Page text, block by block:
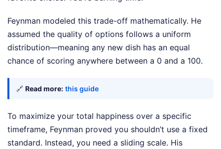
Feynman modeled this trade-off mathematically. He
assumed the quality of options follows a uniform
distribution—meaning any new dish has an equal
chance of scoring anywhere between a 0 and a 100.
🔗 Read more: this guide
To maximize your total happiness over a specific
timeframe, Feynman proved you shouldn’t use a fixed
standard. Instead, you need a sliding scale. His